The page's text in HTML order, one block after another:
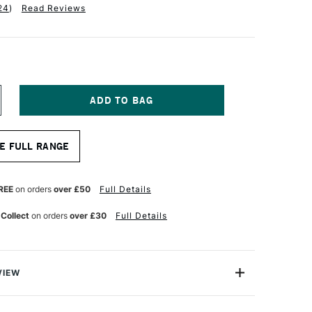
) Read Reviews
FULL RANGE
on orders over £50 Full Details
on orders over £30 Full Details
Grain Drawing Pads provide an excellent surface for